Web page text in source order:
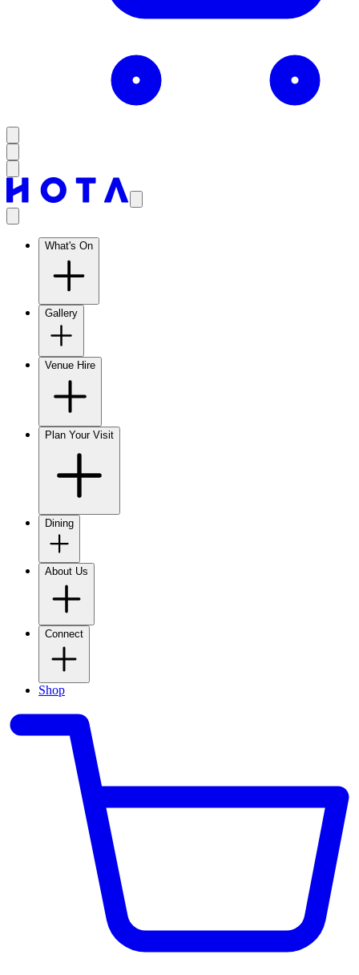
What's On
Gallery
Venue Hire
Plan Your Visit
Dining
About Us
Connect
Shop